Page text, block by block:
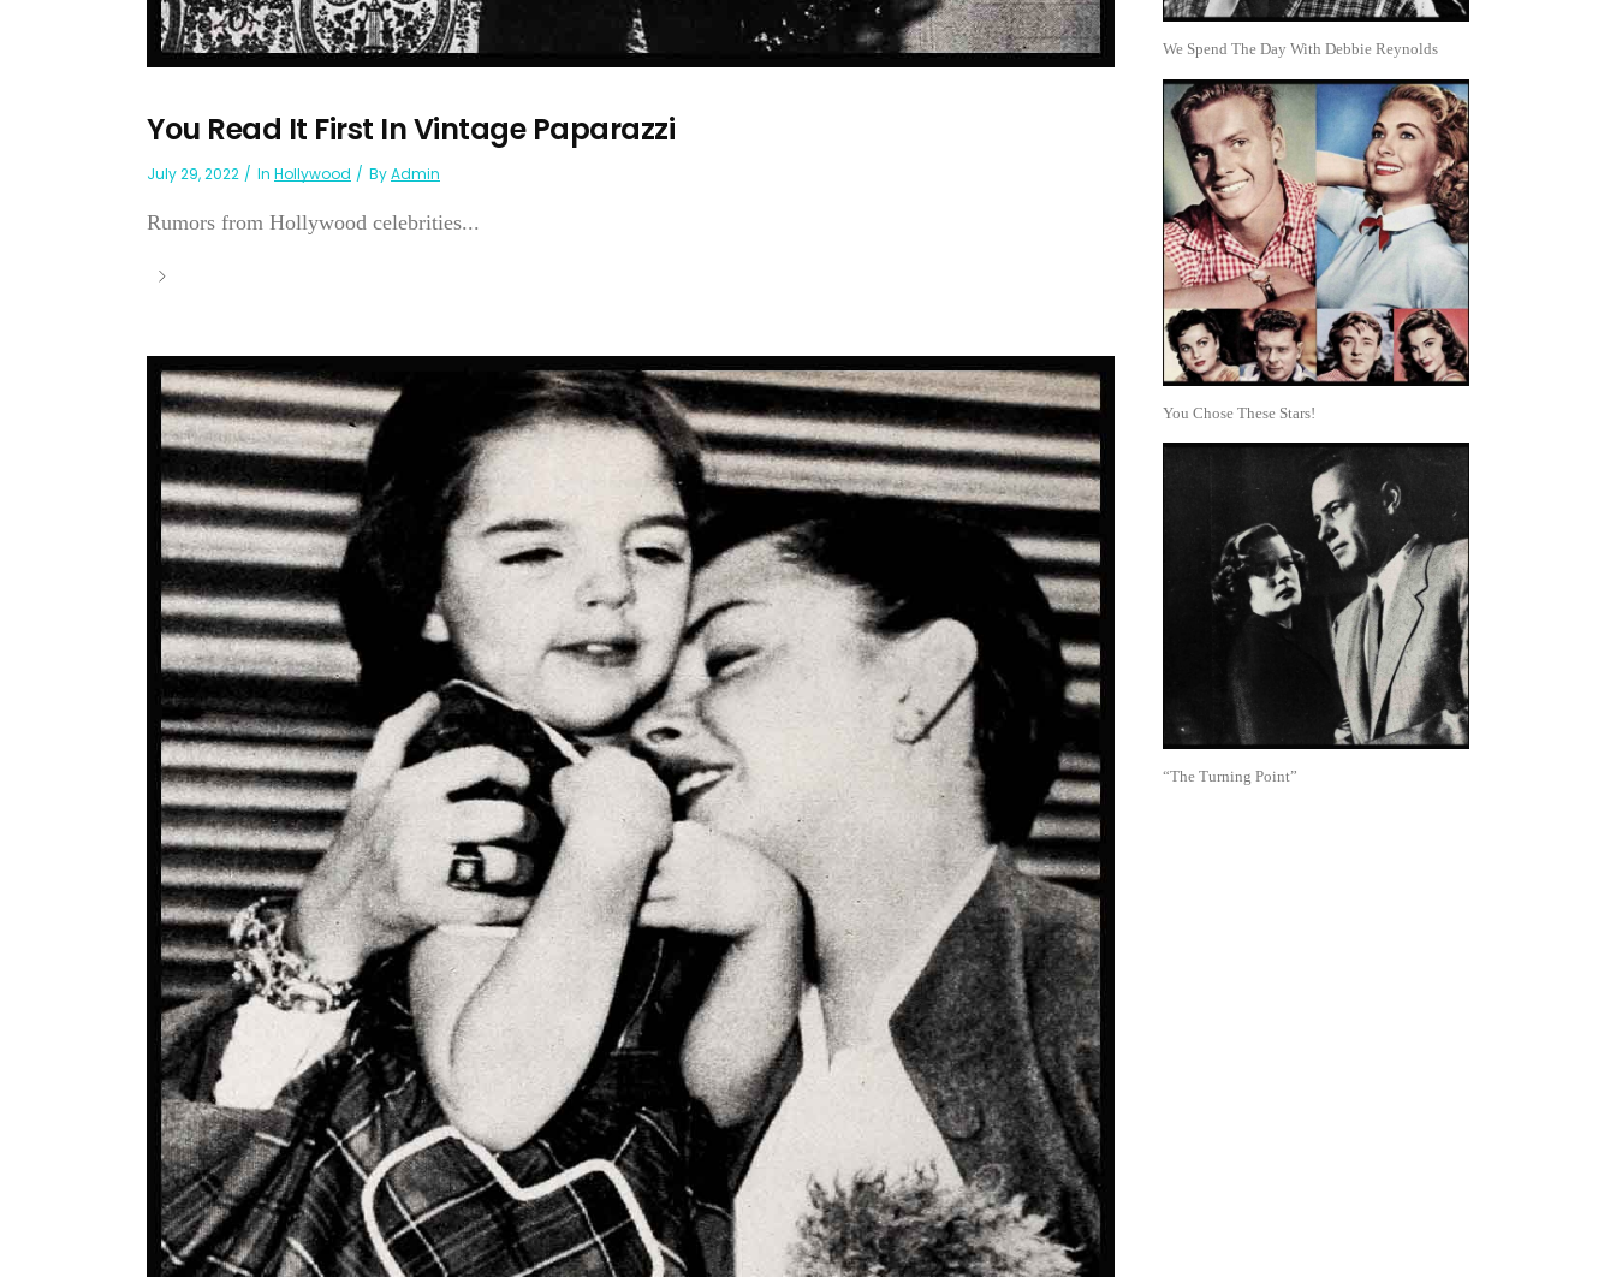
You Read It First In Vintage Paparazzi
July 29, 2022 In Hollywood ByAdmin
Rumors from Hollywood celebrities...
We Spend The Day With Debbie Reynolds
You Chose These Stars!
“The Turning Point”